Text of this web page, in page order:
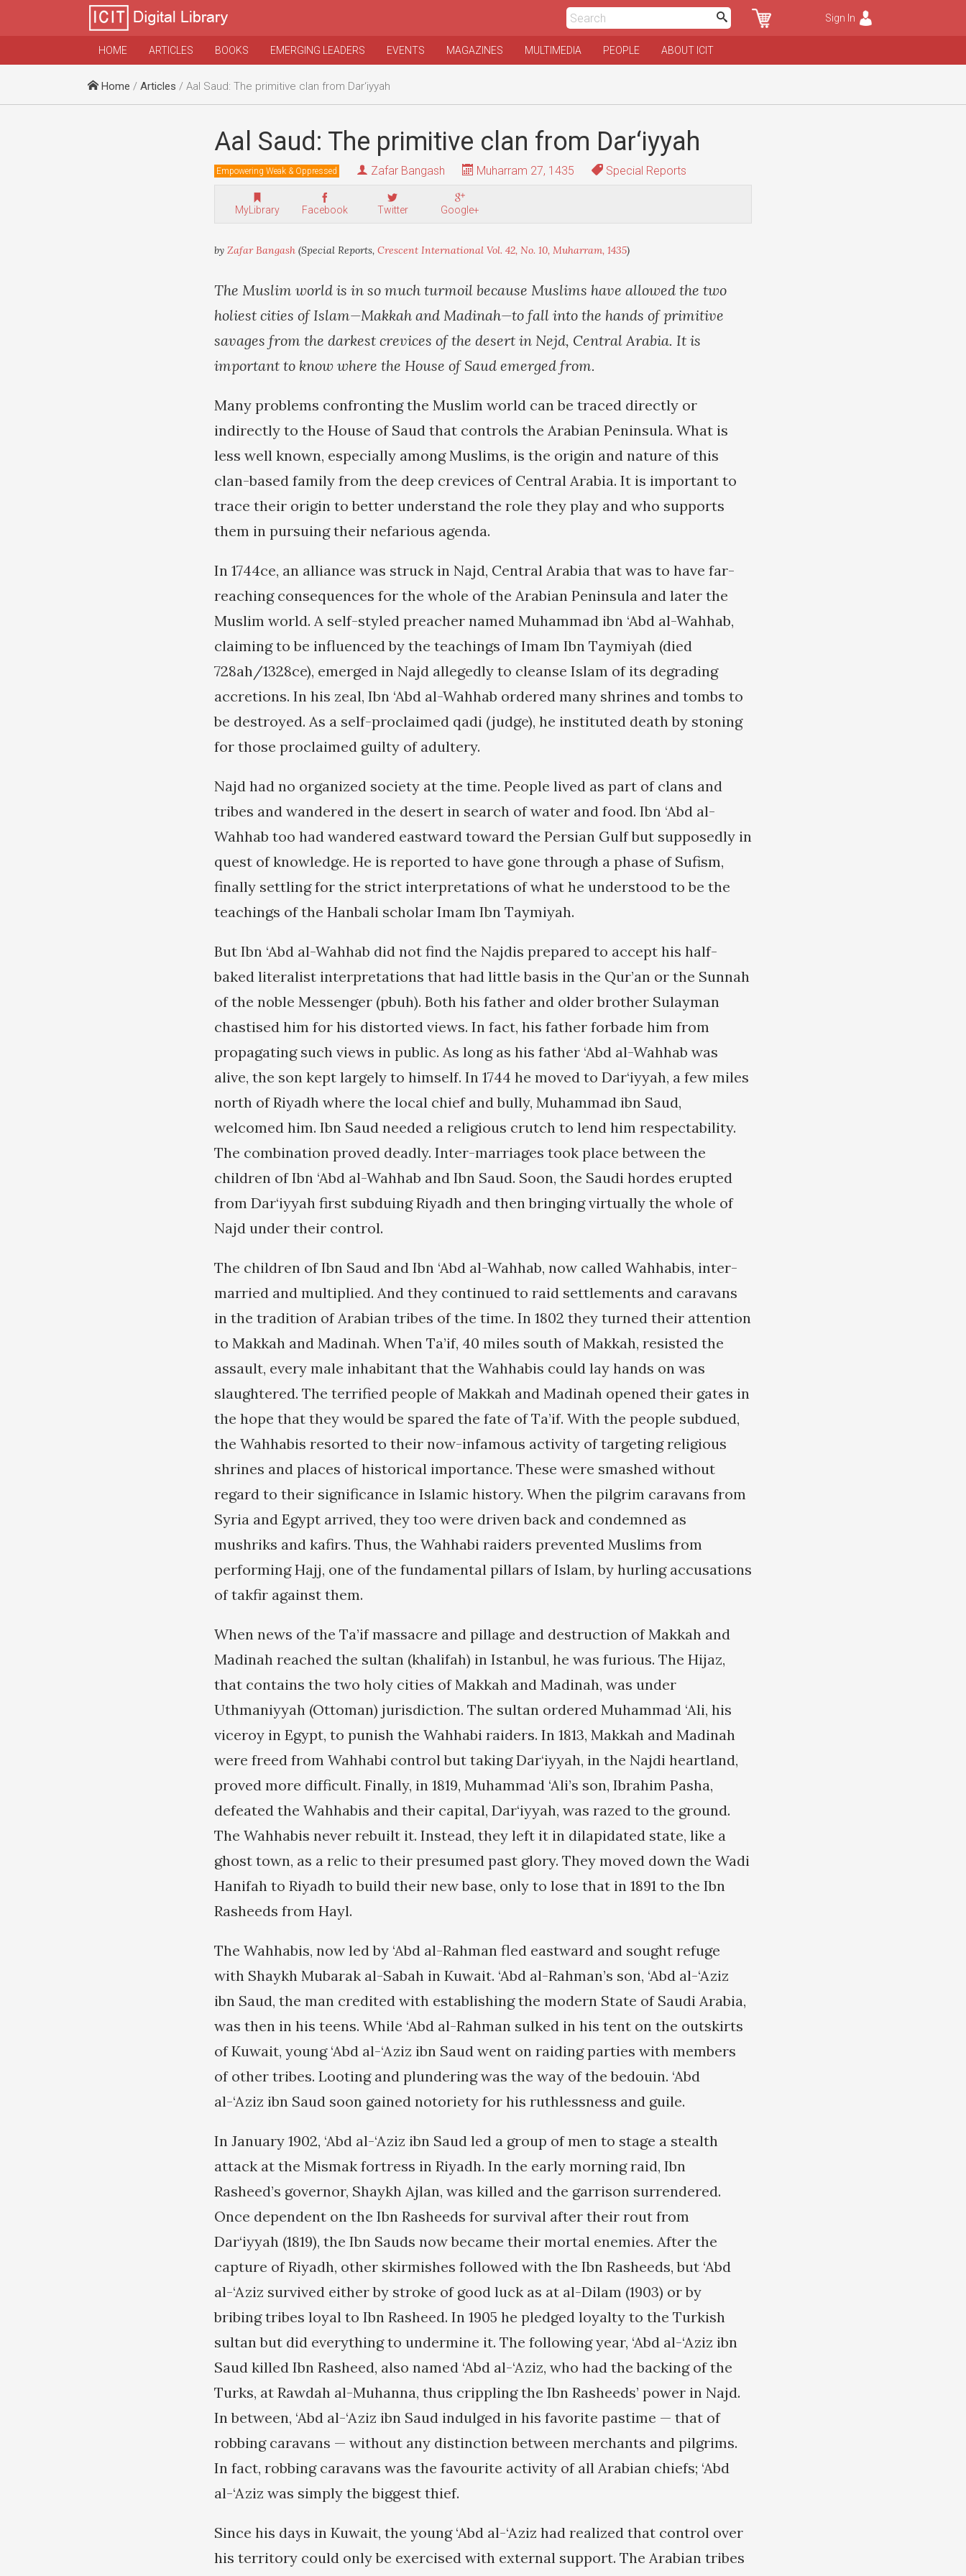
Sign In
HOME ARTICLES BOOKS EMERGING LEADERS EVENTS MAGAZINES MULTIMEDIA PEOPLE ABOUT ICIT
Home / Articles / Aal Saud: The primitive clan from Dar‘iyyah
Aal Saud: The primitive clan from Dar‘iyyah
Empowering Weak & Oppressed Zafar Bangash Muharram 27, 1435 Special Reports
MyLibrary Facebook Twitter Google+
by Zafar Bangash (Special Reports, Crescent International Vol. 42, No. 10, Muharram, 1435)
The Muslim world is in so much turmoil because Muslims have allowed the two
holiest cities of Islam—Makkah and Madinah—to fall into the hands of primitive
savages from the darkest crevices of the desert in Nejd, Central Arabia. It is
important to know where the House of Saud emerged from.
Many problems confronting the Muslim world can be traced directly or
indirectly to the House of Saud that controls the Arabian Peninsula. What is
less well known, especially among Muslims, is the origin and nature of this
clan-based family from the deep crevices of Central Arabia. It is important to
trace their origin to better understand the role they play and who supports
them in pursuing their nefarious agenda.
In 1744ce, an alliance was struck in Najd, Central Arabia that was to have far-
reaching consequences for the whole of the Arabian Peninsula and later the
Muslim world. A self-styled preacher named Muhammad ibn ‘Abd al-Wahhab,
claiming to be influenced by the teachings of Imam Ibn Taymiyah (died
728ah/1328ce), emerged in Najd allegedly to cleanse Islam of its degrading
accretions. In his zeal, Ibn ‘Abd al-Wahhab ordered many shrines and tombs to
be destroyed. As a self-proclaimed qadi (judge), he instituted death by stoning
for those proclaimed guilty of adultery.
Najd had no organized society at the time. People lived as part of clans and
tribes and wandered in the desert in search of water and food. Ibn ‘Abd al-
Wahhab too had wandered eastward toward the Persian Gulf but supposedly in
quest of knowledge. He is reported to have gone through a phase of Sufism,
finally settling for the strict interpretations of what he understood to be the
teachings of the Hanbali scholar Imam Ibn Taymiyah.
But Ibn ‘Abd al-Wahhab did not find the Najdis prepared to accept his half-
baked literalist interpretations that had little basis in the Qur’an or the Sunnah
of the noble Messenger (pbuh). Both his father and older brother Sulayman
chastised him for his distorted views. In fact, his father forbade him from
propagating such views in public. As long as his father ‘Abd al-Wahhab was
alive, the son kept largely to himself. In 1744 he moved to Dar‘iyyah, a few miles
north of Riyadh where the local chief and bully, Muhammad ibn Saud,
welcomed him. Ibn Saud needed a religious crutch to lend him respectability.
The combination proved deadly. Inter-marriages took place between the
children of Ibn ‘Abd al-Wahhab and Ibn Saud. Soon, the Saudi hordes erupted
from Dar‘iyyah first subduing Riyadh and then bringing virtually the whole of
Najd under their control.
The children of Ibn Saud and Ibn ‘Abd al-Wahhab, now called Wahhabis, inter-
married and multiplied. And they continued to raid settlements and caravans
in the tradition of Arabian tribes of the time. In 1802 they turned their attention
to Makkah and Madinah. When Ta’if, 40 miles south of Makkah, resisted the
assault, every male inhabitant that the Wahhabis could lay hands on was
slaughtered. The terrified people of Makkah and Madinah opened their gates in
the hope that they would be spared the fate of Ta’if. With the people subdued,
the Wahhabis resorted to their now-infamous activity of targeting religious
shrines and places of historical importance. These were smashed without
regard to their significance in Islamic history. When the pilgrim caravans from
Syria and Egypt arrived, they too were driven back and condemned as
mushriks and kafirs. Thus, the Wahhabi raiders prevented Muslims from
performing Hajj, one of the fundamental pillars of Islam, by hurling accusations
of takfir against them.
When news of the Ta’if massacre and pillage and destruction of Makkah and
Madinah reached the sultan (khalifah) in Istanbul, he was furious. The Hijaz,
that contains the two holy cities of Makkah and Madinah, was under
Uthmaniyyah (Ottoman) jurisdiction. The sultan ordered Muhammad ‘Ali, his
viceroy in Egypt, to punish the Wahhabi raiders. In 1813, Makkah and Madinah
were freed from Wahhabi control but taking Dar‘iyyah, in the Najdi heartland,
proved more difficult. Finally, in 1819, Muhammad ‘Ali’s son, Ibrahim Pasha,
defeated the Wahhabis and their capital, Dar‘iyyah, was razed to the ground.
The Wahhabis never rebuilt it. Instead, they left it in dilapidated state, like a
ghost town, as a relic to their presumed past glory. They moved down the Wadi
Hanifah to Riyadh to build their new base, only to lose that in 1891 to the Ibn
Rasheeds from Hayl.
The Wahhabis, now led by ‘Abd al-Rahman fled eastward and sought refuge
with Shaykh Mubarak al-Sabah in Kuwait. ‘Abd al-Rahman’s son, ‘Abd al-‘Aziz
ibn Saud, the man credited with establishing the modern State of Saudi Arabia,
was then in his teens. While ‘Abd al-Rahman sulked in his tent on the outskirts
of Kuwait, young ‘Abd al-‘Aziz ibn Saud went on raiding parties with members
of other tribes. Looting and plundering was the way of the bedouin. ‘Abd
al-‘Aziz ibn Saud soon gained notoriety for his ruthlessness and guile.
In January 1902, ‘Abd al-‘Aziz ibn Saud led a group of men to stage a stealth
attack at the Mismak fortress in Riyadh. In the early morning raid, Ibn
Rasheed’s governor, Shaykh Ajlan, was killed and the garrison surrendered.
Once dependent on the Ibn Rasheeds for survival after their rout from
Dar‘iyyah (1819), the Ibn Sauds now became their mortal enemies. After the
capture of Riyadh, other skirmishes followed with the Ibn Rasheeds, but ‘Abd
al-‘Aziz survived either by stroke of good luck as at al-Dilam (1903) or by
bribing tribes loyal to Ibn Rasheed. In 1905 he pledged loyalty to the Turkish
sultan but did everything to undermine it. The following year, ‘Abd al-‘Aziz ibn
Saud killed Ibn Rasheed, also named ‘Abd al-‘Aziz, who had the backing of the
Turks, at Rawdah al-Muhanna, thus crippling the Ibn Rasheeds’ power in Najd.
In between, ‘Abd al-‘Aziz ibn Saud indulged in his favorite pastime — that of
robbing caravans — without any distinction between merchants and pilgrims.
In fact, robbing caravans was the favourite activity of all Arabian chiefs; ‘Abd
al-‘Aziz was simply the biggest thief.
Since his days in Kuwait, the young ‘Abd al-‘Aziz had realized that control over
his territory could only be exercised with external support. The Arabian tribes